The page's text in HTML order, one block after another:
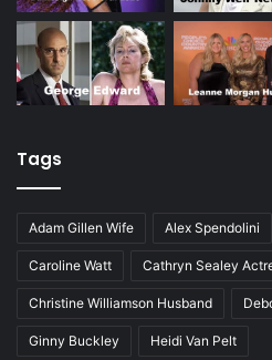
Tags
Adam Gillen Wife Alex Spendolini
Caroline Watt Cathryn Sealey
Christine Williamson Husband
Ginny Buckley Heidi Van Pelt